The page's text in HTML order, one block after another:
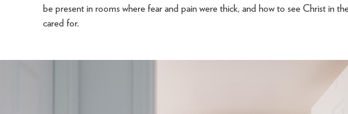
be present in rooms where fear and pain were thick, and how to see Christ in
cared for.